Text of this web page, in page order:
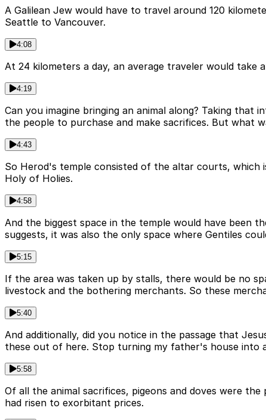
A Galilean Jew would have to travel around 120
Seattle to Vancouver.
4:08
At 24 kilometers a day, an average traveler would
4:19
Can you imagine bringing an animal along? Taking
the people to purchase and make sacrifices. But what
4:43
So Herod's temple consisted of the altar courts,
Holy of Holies.
4:58
And the biggest space in the temple would have been
suggests, it was also the only space where Gentiles
5:15
If the area was taken up by stalls, there would be no
livestock and the bothering merchants. So these
5:40
And additionally, did you notice in the passage that
these out of here. Stop turning my father's house into
5:58
Of all the animal sacrifices, pigeons and doves were
had risen to exorbitant prices.